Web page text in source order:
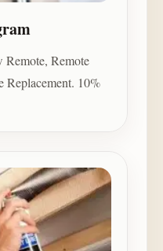
Remote, Remote
Replacement. 10%